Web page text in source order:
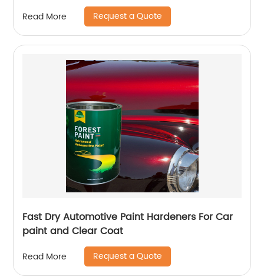
Read More Request a Quote
Fast Dry Automotive Paint Hardeners For Car
paint and Clear Coat
Read More Request a Quote